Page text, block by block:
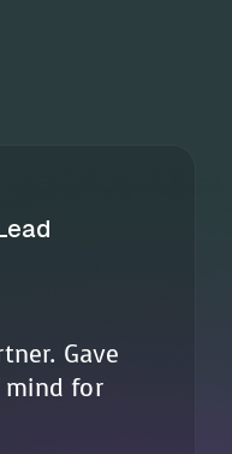
Gave
mind for